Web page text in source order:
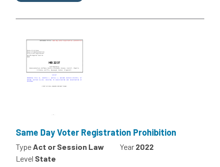
Same Day Voter Registration Prohibition
TypeAct or Session Law Year 2022
Level State